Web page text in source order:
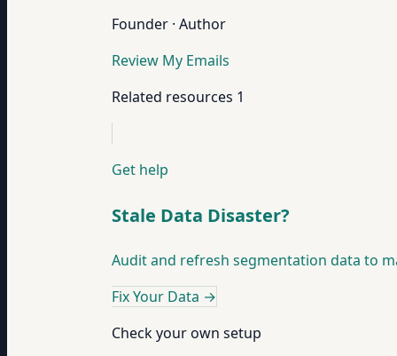
Founder · Author
Review My Emails
Related resources 1
Get help
Stale Data Disaster?
Audit and refresh segmentation data to
Fix Your Data →
Check your own setup